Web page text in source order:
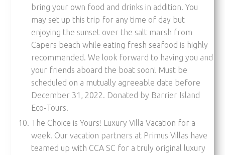
bring your own food and drinks in addition. You
may set up this trip for any time of day but
enjoying the sunset over the salt marsh from
Capers beach while eating fresh seafood is highly
recommended. We look forward to having you and
your friends aboard the boat soon! Must be
scheduled on a mutually agreeable date before
December 31, 2022. Donated by Barrier Island
Eco-Tours.
The Choice is Yours! Luxury Villa Vacation for a
week! Our vacation partners at Primus Villas have
teamed up with CCA SC for a truly original luxury